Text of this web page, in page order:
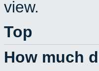
view.
Top
How much